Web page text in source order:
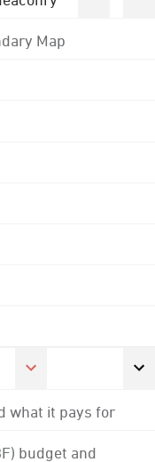
Map
what it pays for
budget and